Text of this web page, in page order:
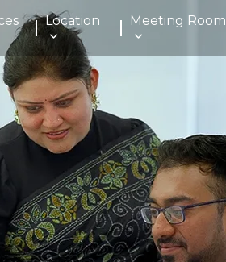
Location Meeting Room